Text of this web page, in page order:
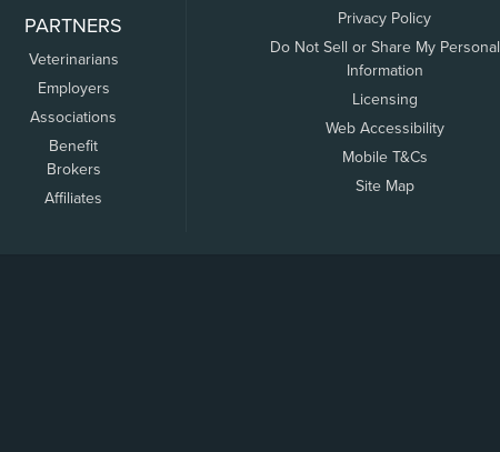
PARTNERS
Veterinarians
Employers
Associations
Benefit
Brokers
Affiliates
Privacy Policy
Do Not Sell or Share My Personal
Information
Licensing
Web Accessibility
Mobile T&Cs
Site Map